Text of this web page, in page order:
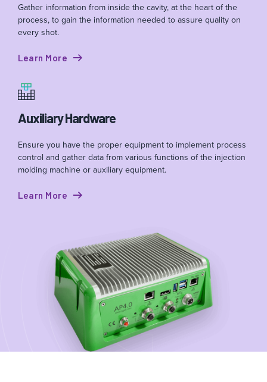
Gather information from inside the cavity, at the heart of the
process, to gain the information needed to assure quality on
every shot.
Learn More
Auxiliary Hardware
Ensure you have the proper equipment to implement process
control and gather data from various functions of the injection
molding machine or auxiliary equipment.
Learn More